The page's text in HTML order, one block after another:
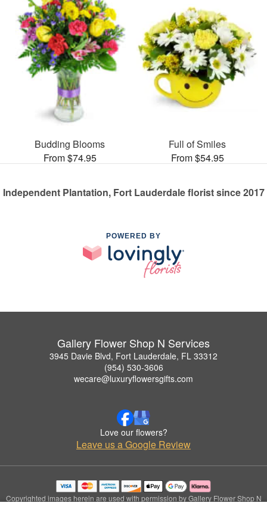
Budding Blooms
From $74.95
Full of Smiles
From $54.95
Independent Plantation, Fort Lauderdale florist since 2017
POWERED BY
Gallery Flower Shop N Services
3945 Davie Blvd, Fort Lauderdale, FL 33312
(954) 530-3606
wecare@luxuryflowersgifts.com
Love our flowers?
Leave us a Google Review
Copyrighted images herein are used with permission by Gallery Flower Shop N